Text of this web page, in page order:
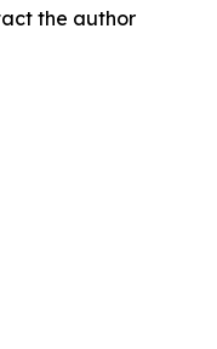
the author